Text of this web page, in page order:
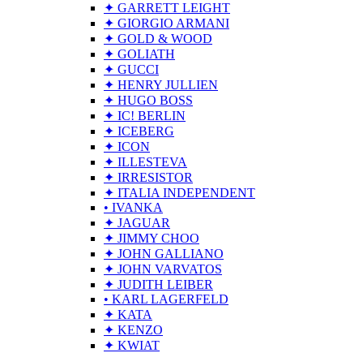
✦ GARRETT LEIGHT
✦ GIORGIO ARMANI
✦ GOLD & WOOD
✦ GOLIATH
✦ GUCCI
✦ HENRY JULLIEN
✦ HUGO BOSS
✦ IC! BERLIN
✦ ICEBERG
✦ ICON
✦ ILLESTEVA
✦ IRRESISTOR
✦ ITALIA INDEPENDENT
• IVANKA
✦ JAGUAR
✦ JIMMY CHOO
✦ JOHN GALLIANO
✦ JOHN VARVATOS
✦ JUDITH LEIBER
• KARL LAGERFELD
✦ KATA
✦ KENZO
✦ KWIAT